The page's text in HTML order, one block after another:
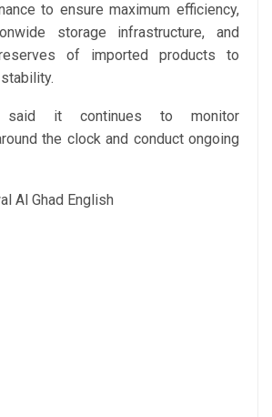
to ensure maximum efficiency,
storage infrastructure, and
of imported products to
said it continues to monitor
the clock and conduct ongoing
Al Ghad English